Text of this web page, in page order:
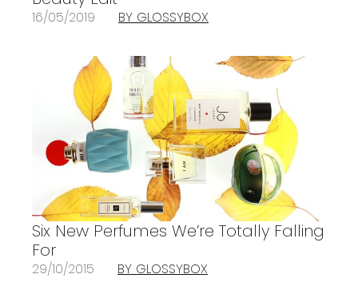
16/05/2019 BY GLOSSYBOX
Six New Perfumes We’re Totally Falling
For
29/10/2015 BY GLOSSYBOX